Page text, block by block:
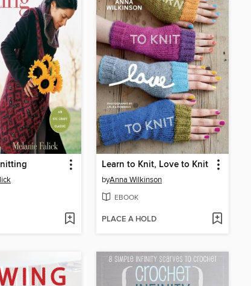
Learn to Knit, Love to Knit
byAnna Wilkinson
EBOOK
PLACE A HOLD